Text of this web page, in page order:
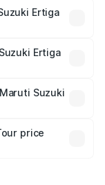
and optional
Ertiga
Ertiga
in India,
Suzuki
will adjust
price